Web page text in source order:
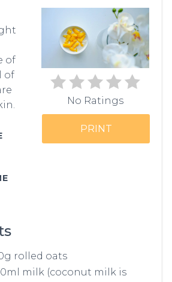
No Ratings
PRINT
of
of
rolled oats
milk (coconut milk is